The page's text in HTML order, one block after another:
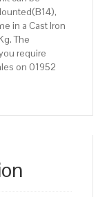
in a Cast Iron
The
require
on 01952